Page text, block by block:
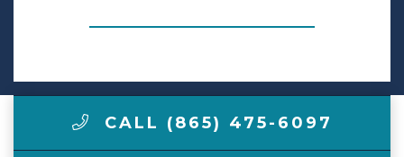
CALL (865) 475-6097